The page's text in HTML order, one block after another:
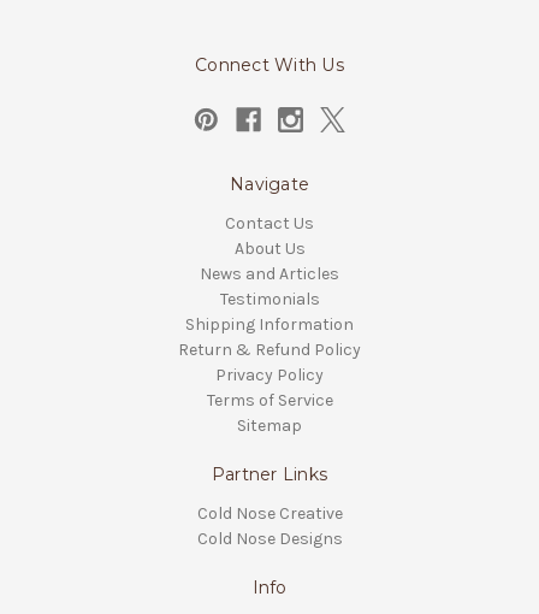
Connect With Us
Navigate
Contact Us
About Us
News and Articles
Testimonials
Shipping Information
Return & Refund Policy
Privacy Policy
Terms of Service
Sitemap
Partner Links
Cold Nose Creative
Cold Nose Designs
Info